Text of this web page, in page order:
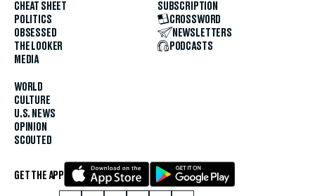
CHEAT SHEET
POLITICS
OBSESSED
THE LOOKER
MEDIA
WORLD
CULTURE
U.S. NEWS
OPINION
SCOUTED
SUBSCRIPTION
CROSSWORD
NEWSLETTERS
PODCASTS
GET THE APP